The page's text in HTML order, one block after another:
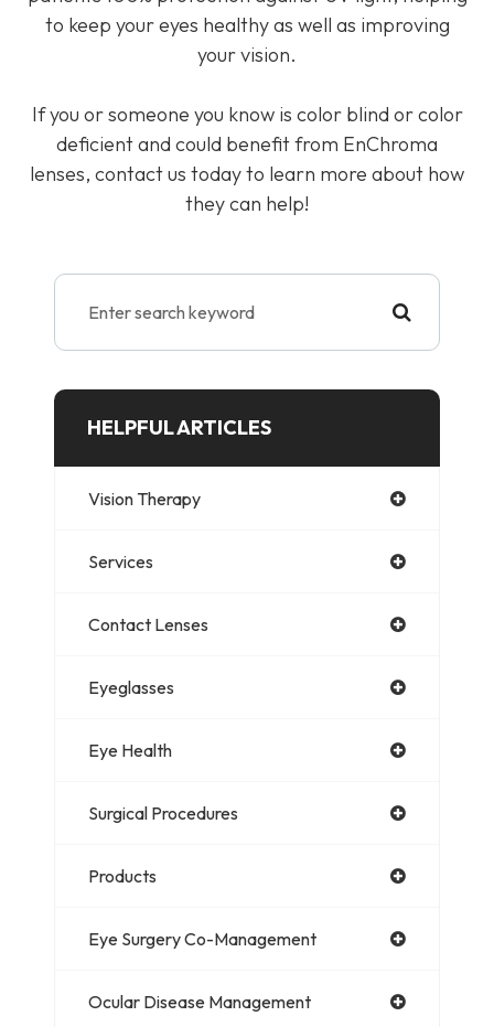
to keep your eyes healthy as well as improving
your vision.
If you or someone you know is color blind or color
deficient and could benefit from EnChroma
lenses, contact us today to learn more about how
they can help!
HELPFUL ARTICLES
Vision Therapy
Services
Contact Lenses
Eyeglasses
Eye Health
Surgical Procedures
Products
Eye Surgery Co-Management
Ocular Disease Management